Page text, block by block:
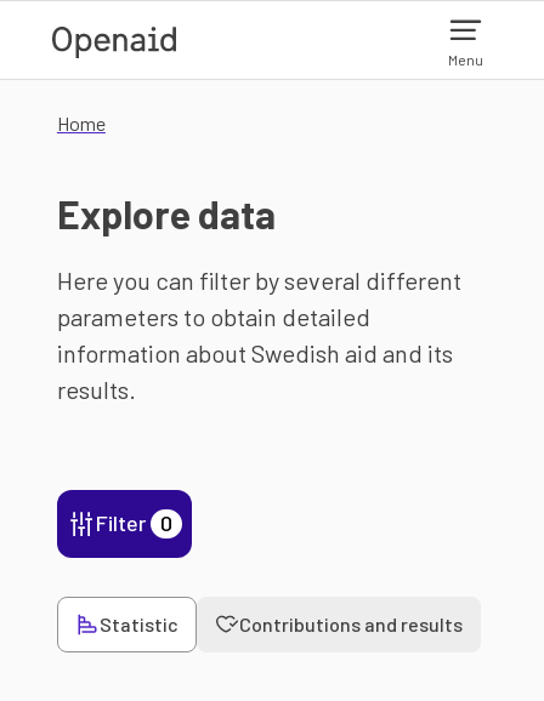
Menu
Home
Explore data
Here you can filter by several different
parameters to obtain detailed
information about Swedish aid and its
results.
Filter 0
Statistic Contributions and results